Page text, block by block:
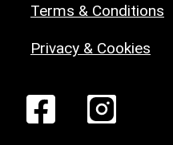
Terms & Conditions
Privacy & Cookies